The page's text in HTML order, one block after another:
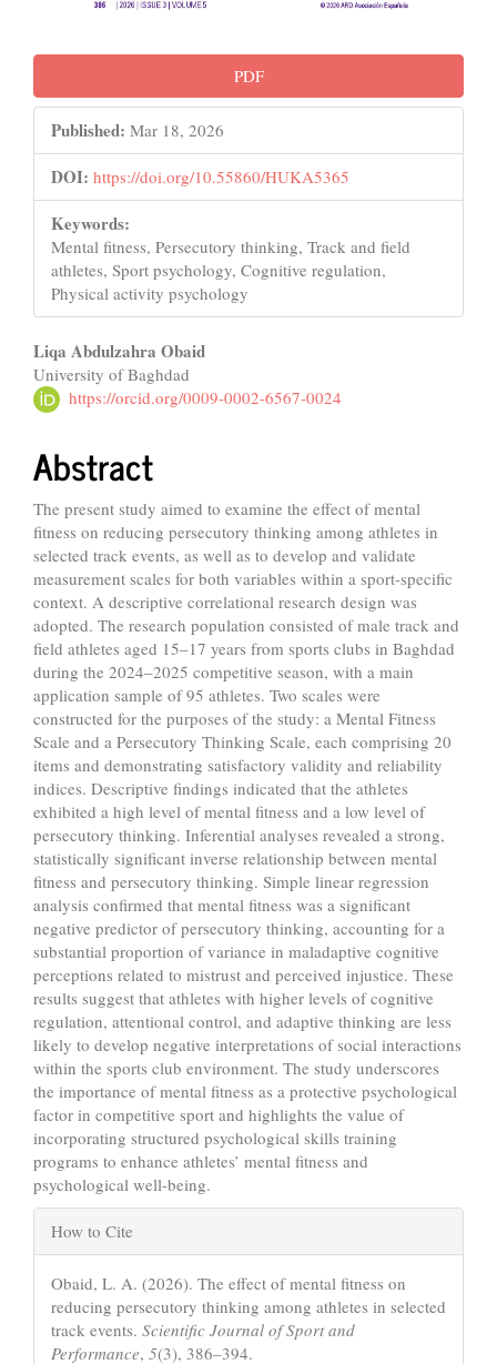
PDF
Published: Mar 18, 2026
DOI: https://doi.org/10.55860/HUKA5365
Keywords:
Mental fitness, Persecutory thinking, Track and field
athletes, Sport psychology, Cognitive regulation,
Physical activity psychology
Main
Article
Liqa Abdulzahra Obaid
University of Baghdad
https://orcid.org/0009-0002-6567-0024
Abstract
The present study aimed to examine the effect of mental
fitness on reducing persecutory thinking among athletes in
selected track events, as well as to develop and validate
measurement scales for both variables within a sport-specific
context. A descriptive correlational research design was
adopted. The research population consisted of male track and
field athletes aged 15–17 years from sports clubs in Baghdad
during the 2024–2025 competitive season, with a main
application sample of 95 athletes. Two scales were
constructed for the purposes of the study: a Mental Fitness
Scale and a Persecutory Thinking Scale, each comprising 20
items and demonstrating satisfactory validity and reliability
indices. Descriptive findings indicated that the athletes
exhibited a high level of mental fitness and a low level of
persecutory thinking. Inferential analyses revealed a strong,
statistically significant inverse relationship between mental
fitness and persecutory thinking. Simple linear regression
analysis confirmed that mental fitness was a significant
negative predictor of persecutory thinking, accounting for a
substantial proportion of variance in maladaptive cognitive
perceptions related to mistrust and perceived injustice. These
results suggest that athletes with higher levels of cognitive
regulation, attentional control, and adaptive thinking are less
likely to develop negative interpretations of social interactions
within the sports club environment. The study underscores
the importance of mental fitness as a protective psychological
factor in competitive sport and highlights the value of
incorporating structured psychological skills training
programs to enhance athletes’ mental fitness and
psychological well-being.
Article
Details
How to Cite
Obaid, L. A. (2026). The effect of mental fitness on
reducing persecutory thinking among athletes in selected
track events. Scientific Journal of Sport and
Performance, 5(3), 386–394.